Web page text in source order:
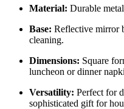
Material: Durable
Base: Reflective mirror
cleaning.
Dimensions: Square
luncheon or dinner
Versatility: Perfect for
sophisticated gift for